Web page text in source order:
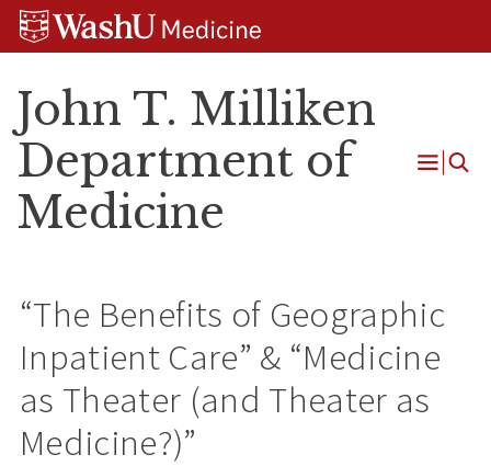
Skip
Skip
Skip
John T. Milliken
Department of
Medicine
Open
“The Benefits of Geographic
Inpatient Care” & “Medicine
as Theater (and Theater as
Medicine?)”